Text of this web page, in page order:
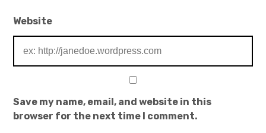
Website
Save my name, email, and website in this
browser for the next time I comment.